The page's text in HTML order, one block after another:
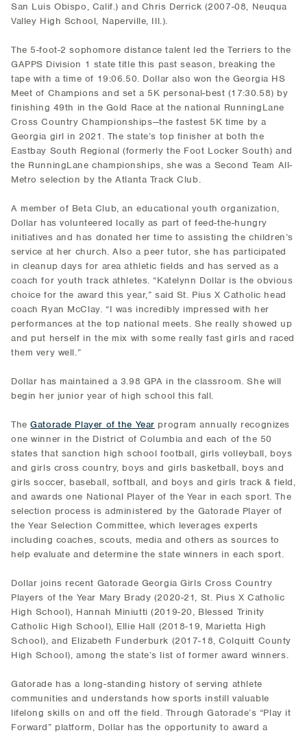
San Luis Obispo, Calif.) and Chris Derrick (2007-08, Neuqua
Valley High School, Naperville, Ill.).
The 5-foot-2 sophomore distance talent led the Terriers to the
GAPPS Division 1 state title this past season, breaking the
tape with a time of 19:06.50. Dollar also won the Georgia HS
Meet of Champions and set a 5K personal-best (17:30.58) by
finishing 49th in the Gold Race at the national RunningLane
Cross Country Championships—the fastest 5K time by a
Georgia girl in 2021. The state’s top finisher at both the
Eastbay South Regional (formerly the Foot Locker South) and
the RunningLane championships, she was a Second Team All-
Metro selection by the Atlanta Track Club.
A member of Beta Club, an educational youth organization,
Dollar has volunteered locally as part of feed-the-hungry
initiatives and has donated her time to assisting the children’s
service at her church. Also a peer tutor, she has participated
in cleanup days for area athletic fields and has served as a
coach for youth track athletes. “Katelynn Dollar is the obvious
choice for the award this year,” said St. Pius X Catholic head
coach Ryan McClay. “I was incredibly impressed with her
performances at the top national meets. She really showed up
and put herself in the mix with some really fast girls and raced
them very well.”
Dollar has maintained a 3.98 GPA in the classroom. She will
begin her junior year of high school this fall.
TheGatorade Player of the Year program annually recognizes
one winner in the District of Columbia and each of the 50
states that sanction high school football, girls volleyball, boys
and girls cross country, boys and girls basketball, boys and
girls soccer, baseball, softball, and boys and girls track & field,
and awards one National Player of the Year in each sport. The
selection process is administered by the Gatorade Player of
the Year Selection Committee, which leverages experts
including coaches, scouts, media and others as sources to
help evaluate and determine the state winners in each sport.
Dollar joins recent Gatorade Georgia Girls Cross Country
Players of the Year Mary Brady (2020-21, St. Pius X Catholic
High School), Hannah Miniutti (2019-20, Blessed Trinity
Catholic High School), Ellie Hall (2018-19, Marietta High
School), and Elizabeth Funderburk (2017-18, Colquitt County
High School), among the state’s list of former award winners.
Gatorade has a long-standing history of serving athlete
communities and understands how sports instill valuable
lifelong skills on and off the field. Through Gatorade’s “Play it
Forward” platform, Dollar has the opportunity to award a